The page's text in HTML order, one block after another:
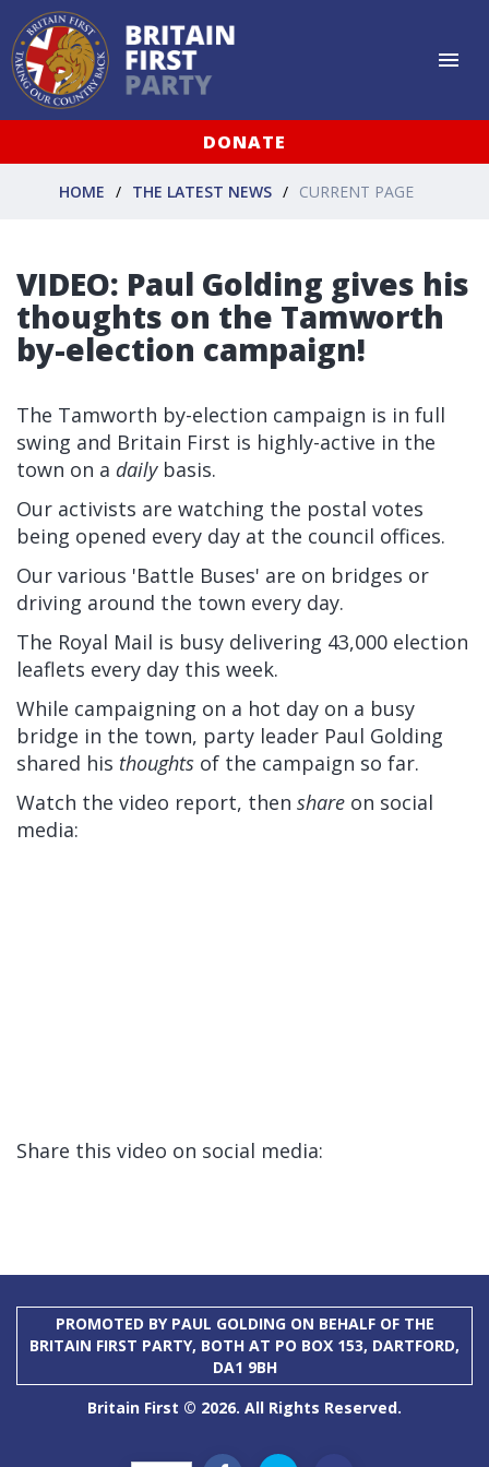
DONATE
HOME THE LATEST NEWS CURRENT PAGE
VIDEO: Paul Golding gives his
thoughts on the Tamworth
by-election campaign!
The Tamworth by-election campaign is in full
swing and Britain First is highly-active in the
town on a dailybasis.
Our activists are watching the postal votes
being opened every day at the council offices.
Our various 'Battle Buses' are on bridges or
driving around the town every day.
The Royal Mail is busy delivering 43,000 election
leaflets every day this week.
While campaigning on a hot day on a busy
bridge in the town, party leader Paul Golding
shared his thoughts of the campaign so far.
Watch the video report, then share on social
media:
Share this video on social media:
PROMOTED BY PAUL GOLDING ON BEHALF OF THE
BRITAIN FIRST PARTY, BOTH AT PO BOX 153, DARTFORD,
DA1 9BH
Britain First © 2026. All Rights Reserved.